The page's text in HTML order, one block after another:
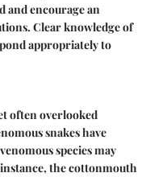
and encourage an
Clear knowledge of
appropriately to
often overlooked
snakes have
species may
the cottonmouth